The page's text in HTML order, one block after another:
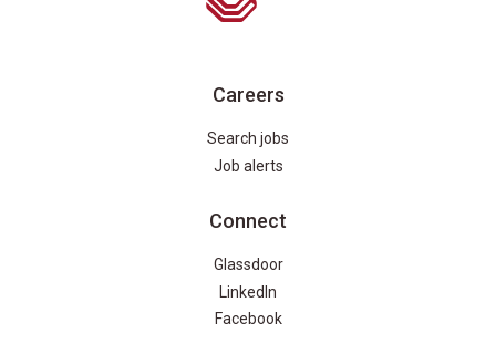
Careers
Search jobs
Job alerts
Connect
Glassdoor
LinkedIn
Facebook